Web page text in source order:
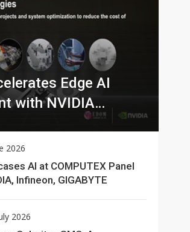
Edge AI
with NVIDIA
2026
AI at COMPUTEX Panel
Infineon, GIGABYTE
2026